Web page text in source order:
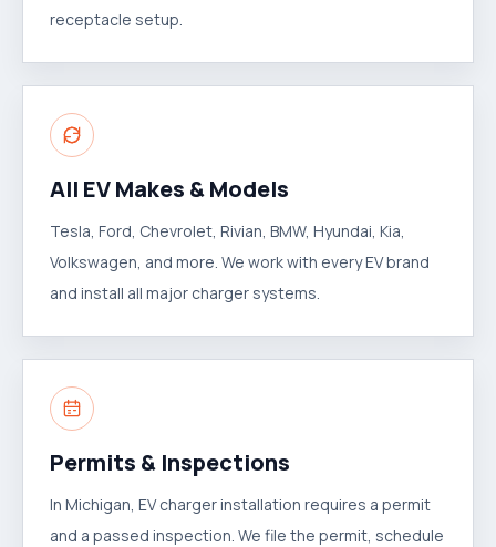
receptacle setup.
All EV Makes & Models
Tesla, Ford, Chevrolet, Rivian, BMW, Hyundai, Kia,
Volkswagen, and more. We work with every EV brand
and install all major charger systems.
Permits & Inspections
In Michigan, EV charger installation requires a permit
and a passed inspection. We file the permit, schedule